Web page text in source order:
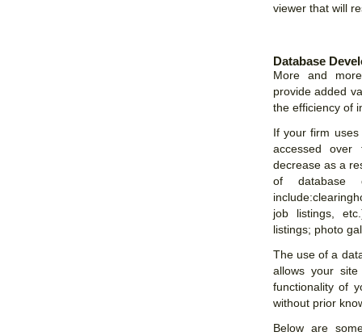
viewer that will
Database
More and
provide added
the efficiency of
If your firm
accessed over
decrease as a
of database
job listings,
listings; photo
The use of a
allows your
functionality of
without prior
Below are